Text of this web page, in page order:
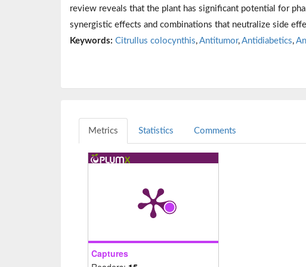
review reveals that the plant has significant potential for
synergistic effects and combinations that neutralize side
Keywords: Citrullus colocynthis, Antitumor, Antidiabetics,
Metrics Statistics Comments
Captures